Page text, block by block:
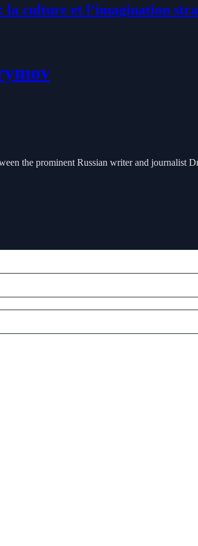
la culture et l’imagination
the prominent Russian writer and